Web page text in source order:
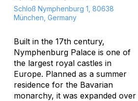
Schloß Nymphenburg 1, 80638
München, Germany
Built in the 17th century,
Nymphenburg Palace is one of
the largest royal castles in
Europe. Planned as a summer
residence for the Bavarian
monarchy, it was expanded over